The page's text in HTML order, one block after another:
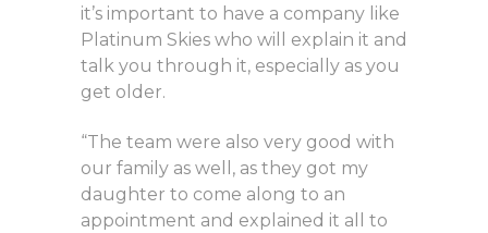
it’s important to have a company like
Platinum Skies who will explain it and
talk you through it, especially as you
get older.
“The team were also very good with
our family as well, as they got my
daughter to come along to an
appointment and explained it all to